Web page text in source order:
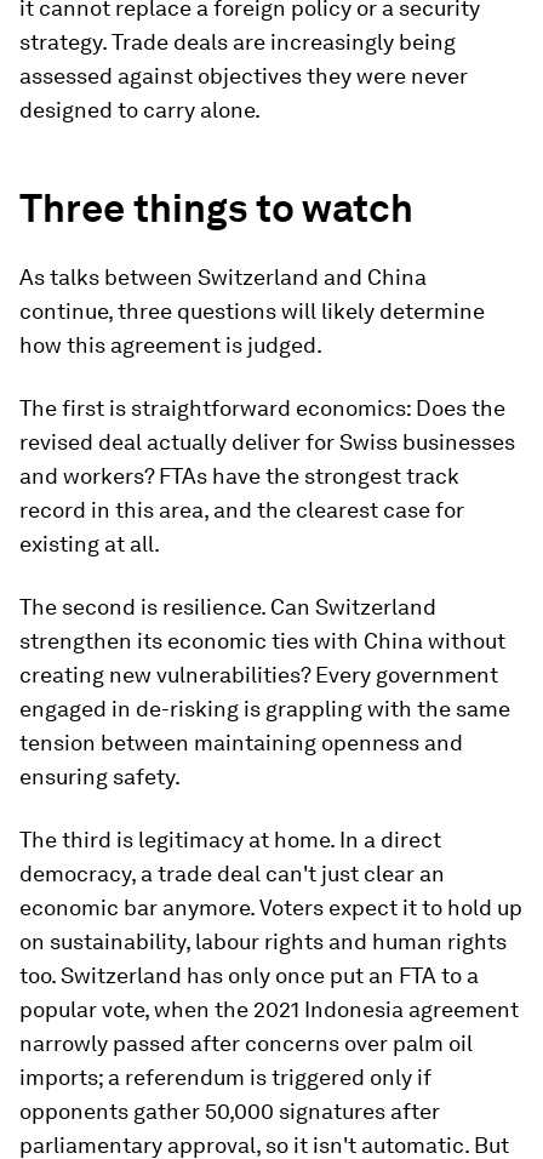
it cannot replace a foreign policy or a security
strategy. Trade deals are increasingly being
assessed against objectives they were never
designed to carry alone.
Three things to watch
As talks between Switzerland and China
continue, three questions will likely determine
how this agreement is judged.
The first is straightforward economics: Does the
revised deal actually deliver for Swiss businesses
and workers? FTAs have the strongest track
record in this area, and the clearest case for
existing at all.
The second is resilience. Can Switzerland
strengthen its economic ties with China without
creating new vulnerabilities? Every government
engaged in de-risking is grappling with the same
tension between maintaining openness and
ensuring safety.
The third is legitimacy at home. In a direct
democracy, a trade deal can't just clear an
economic bar anymore. Voters expect it to hold up
on sustainability, labour rights and human rights
too. Switzerland has only once put an FTA to a
popular vote, when the 2021 Indonesia agreement
narrowly passed after concerns over palm oil
imports; a referendum is triggered only if
opponents gather 50,000 signatures after
parliamentary approval, so it isn't automatic. But